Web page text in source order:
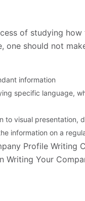
of studying
, one should not
information
specific language,
to visual presentation,
information on a
Profile Writing
Writing Your